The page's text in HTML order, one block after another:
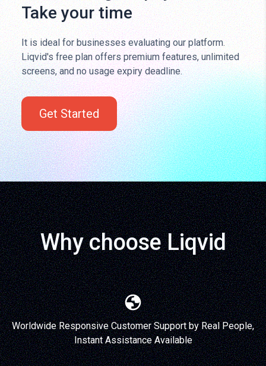
Take your time
It is ideal for businesses evaluating our platform.
Liqvid's free plan offers premium features, unlimited
screens, and no usage expiry deadline.
Get Started
Why choose Liqvid
Worldwide Responsive Customer Support by Real People,
Instant Assistance Available